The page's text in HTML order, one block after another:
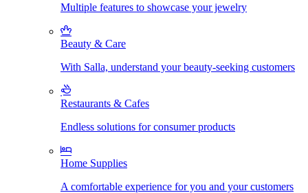
Multiple features to showcase your jewelry
Beauty & Care
With Salla, understand your beauty-seeking customers
Restaurants & Cafes
Endless solutions for consumer products
Home Supplies
A comfortable experience for you and your customers